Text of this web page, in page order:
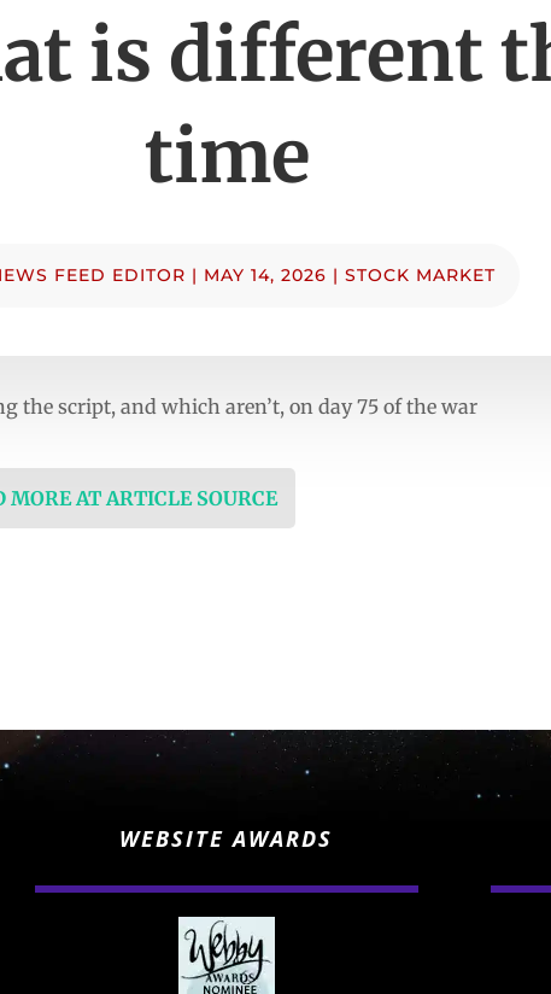
is different
time
FEED EDITOR | MAY 14, 2026 | STOCK MARKET
the script, and which aren’t, on day 75 of the war
AT ARTICLE SOURCE
WEBSITE AWARDS